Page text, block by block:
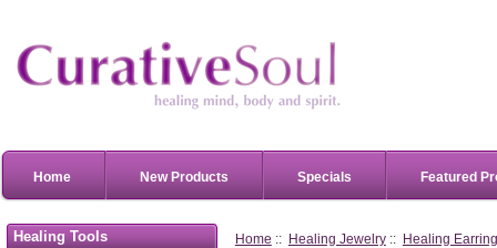
Home New Products Specials Featured
Healing Tools
Home :: Healing Jewelry:: Healing